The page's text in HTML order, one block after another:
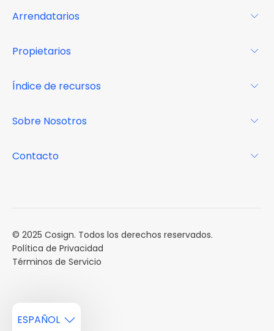
Arrendatarios
FAQs
Propietarios
Centro de recursos
Índice de recursos
Casos de estudio
Sobre Nosotros
Contacto
© 2025 Cosign. Todos los derechos reservados.
Política de Privacidad
Términos de Servicio
ESPAÑOL